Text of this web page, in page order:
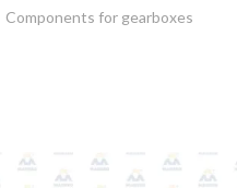
Components for gearboxes